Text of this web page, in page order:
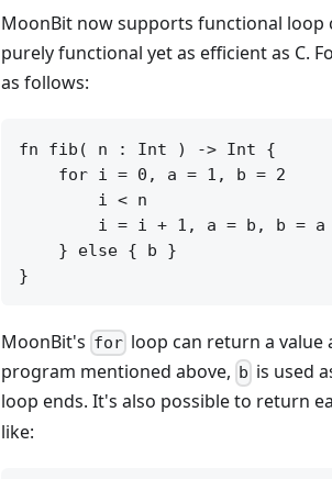
MoonBit now supports functional
purely functional yet as efficient as C.
as follows:
fn fib( n : Int ) -> Int {
    for i = 0, a = 1, b = 2
        i < n
i = i + 1, a = b, b = a
    } else { b }
MoonBit's for loop can return a value
program mentioned above, b is used
loop ends. It's also possible to return
like: